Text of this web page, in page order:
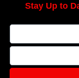
Stay Up to